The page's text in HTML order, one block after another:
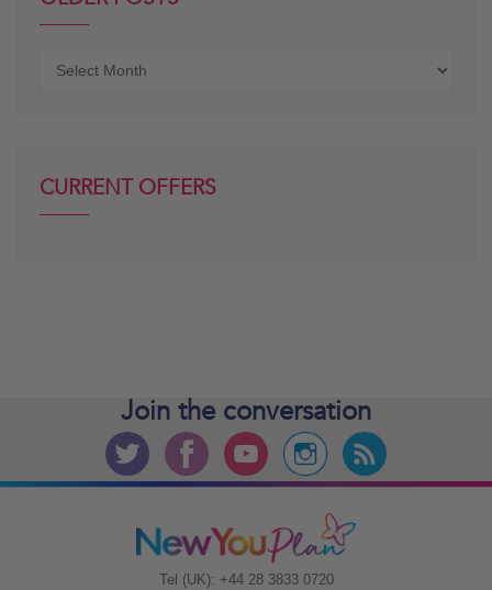
CURRENT OFFERS
Join the conversation
Tel (UK): +44 28 3833 0720